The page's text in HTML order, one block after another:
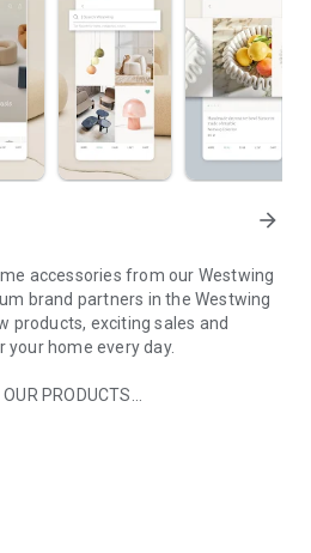
arrow_forward
accessories from our Westwing
brand partners in the Westwing
products, exciting sales and
home every day.
PRODUCTS
interior design style and every
well-known celebrities,